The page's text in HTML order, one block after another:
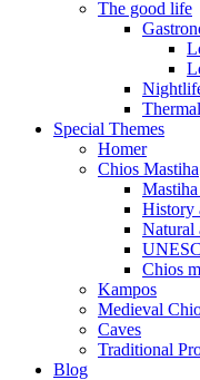
The good life
Special Themes
Homer
Chios Mastiha
History
Natural
Chios
Kampos
Medieval
Caves
Traditional
Blog